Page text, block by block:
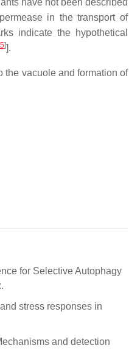
have not been described
in the transport of
indicate the hypothetical
]].
the vacuole and formation of
for Selective Autophagy
stress responses in
and detection